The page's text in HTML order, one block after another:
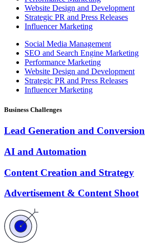
Website Design and Development
Strategic PR and Press Releases
Influencer Marketing
Social Media Management
SEO and Search Engine Marketing
Performance Marketing
Website Design and Development
Strategic PR and Press Releases
Influencer Marketing
Business Challenges
Lead Generation and Conversion
AI and Automation
Content Creation and Strategy
Advertisement & Content Shoot